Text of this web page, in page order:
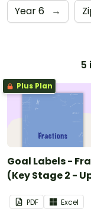
Year 6 →
5
Plus Plan
Goal Labels -
(Key Stage 2 -
PDF
Excel